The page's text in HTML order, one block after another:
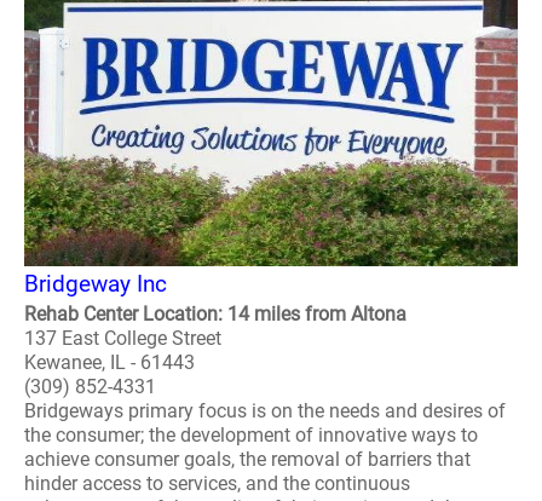
Bridgeway Inc
Rehab Center Location: 14 miles from Altona
137 East College Street
Kewanee, IL - 61443
(309) 852-4331
Bridgeways primary focus is on the needs and desires of
the consumer; the development of innovative ways to
achieve consumer goals, the removal of barriers that
hinder access to services, and the continuous